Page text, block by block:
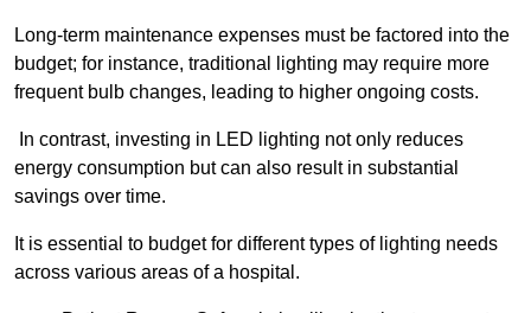
Long-term maintenance expenses must be factored into the
budget; for instance, traditional lighting may require more
frequent bulb changes, leading to higher ongoing costs.
In contrast, investing in LED lighting not only reduces
energy consumption but can also result in substantial
savings over time.
It is essential to budget for different types of lighting needs
across various areas of a hospital.